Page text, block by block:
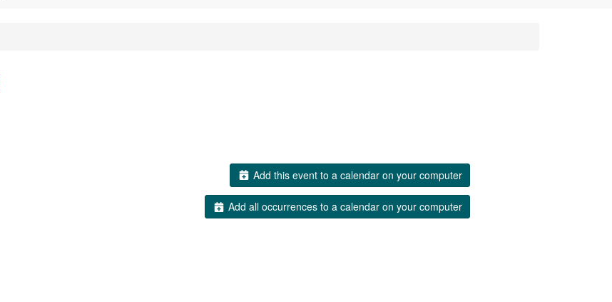
Add this event to a calendar on your computer
Add all occurrences to a calendar on your computer